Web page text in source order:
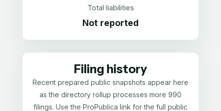
Total liabilities
Not reported
Filing history
Recent prepared public snapshots appear here
as the directory rollup processes more 990
filings. Use the ProPublica link for the full public